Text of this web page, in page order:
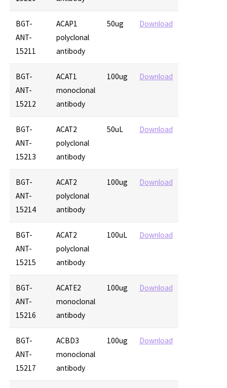
BGT-
ANT-
15211
ACAP1
polyclonal
antibody
50ug Download
BGT-
ANT-
15212
ACAT1
monoclonal
antibody
100ug Download
BGT-
ANT-
15213
ACAT2
polyclonal
antibody
50uL Download
BGT-
ANT-
15214
ACAT2
polyclonal
antibody
100ug Download
BGT-
ANT-
15215
ACAT2
polyclonal
antibody
100uL Download
BGT-
ANT-
15216
ACATE2
monoclonal
antibody
100ug Download
BGT-
ANT-
15217
ACBD3
monoclonal
antibody
100ug Download